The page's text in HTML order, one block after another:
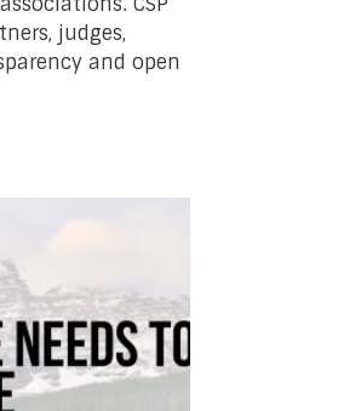
judges,
and open